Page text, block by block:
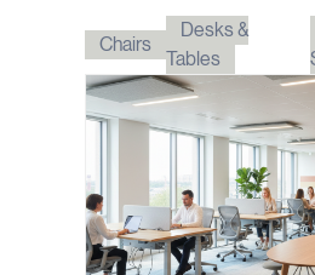
Chairs
Desks &
Tables